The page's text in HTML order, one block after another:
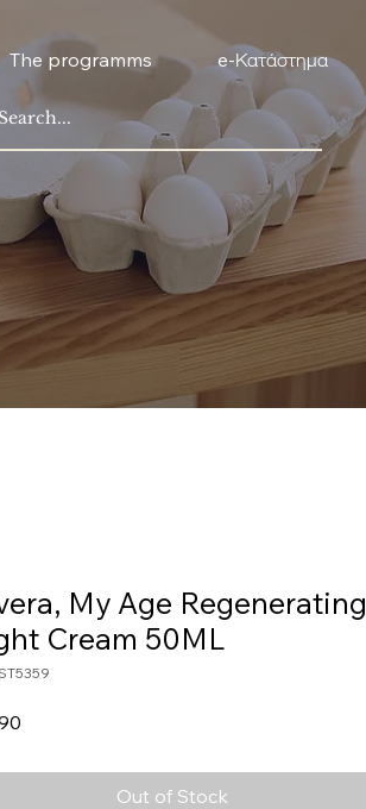
The programms e-Κατάστημα
My Age Regenerating
Cream 50ML
Out of Stock